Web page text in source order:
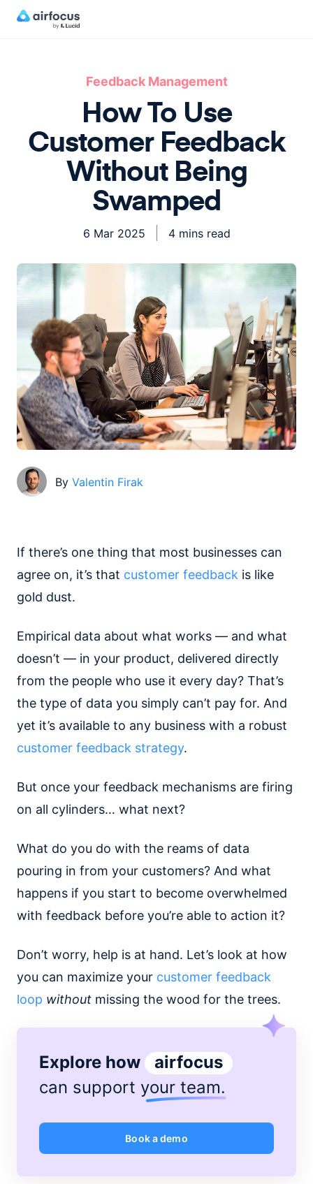
Feedback Management
How To Use
Customer Feedback
Without Being
Swamped
6 Mar 2025 4 mins read
By Valentin Firak
If there’s one thing that most businesses can
agree on, it’s that customer feedback is like
gold dust.
Empirical data about what works — and what
doesn’t — in your product, delivered directly
from the people who use it every day? That’s
the type of data you simply can’t pay for. And
yet it’s available to any business with a robust
customer feedback strategy.
But once your feedback mechanisms are firing
on all cylinders… what next?
What do you do with the reams of data
pouring in from your customers? And what
happens if you start to become overwhelmed
with feedback before you’re able to action it?
Don’t worry, help is at hand. Let’s look at how
you can maximize your customer feedback
loop without missing the wood for the trees.
Explore how
airfocus
can support your team.
Book a demo